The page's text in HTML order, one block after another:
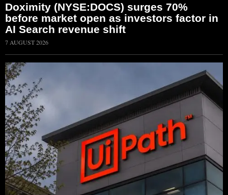
Doximity (NYSE:DOCS) surges 70%
before market open as investors factor in
AI Search revenue shift
7 AUGUST 2026